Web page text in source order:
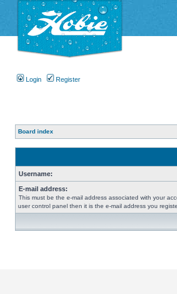
Login Register
Board index
Username:
E-mail address:
This must be the e-mail address associated with your
user control panel then it is the e-mail address you